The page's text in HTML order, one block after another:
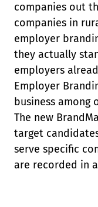
companies out
companies in
employer
they actually
employers
Employer
business among
The new
target
serve specific
are recorded in